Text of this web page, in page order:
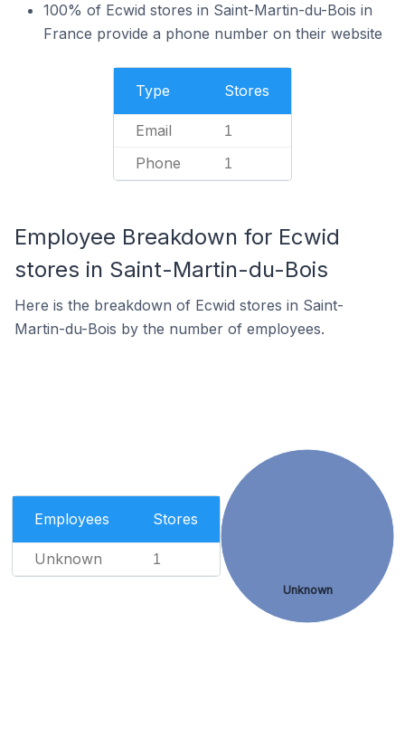
100% of Ecwid stores in Saint-Martin-du-Bois in
France provide a phone number on their website
Type Stores
Email 1
Phone 1
Employee Breakdown for Ecwid
stores in Saint-Martin-du-Bois
Here is the breakdown of Ecwid stores in Saint-
Martin-du-Bois by the number of employees.
Employees Stores
Unknown 1
Unknown